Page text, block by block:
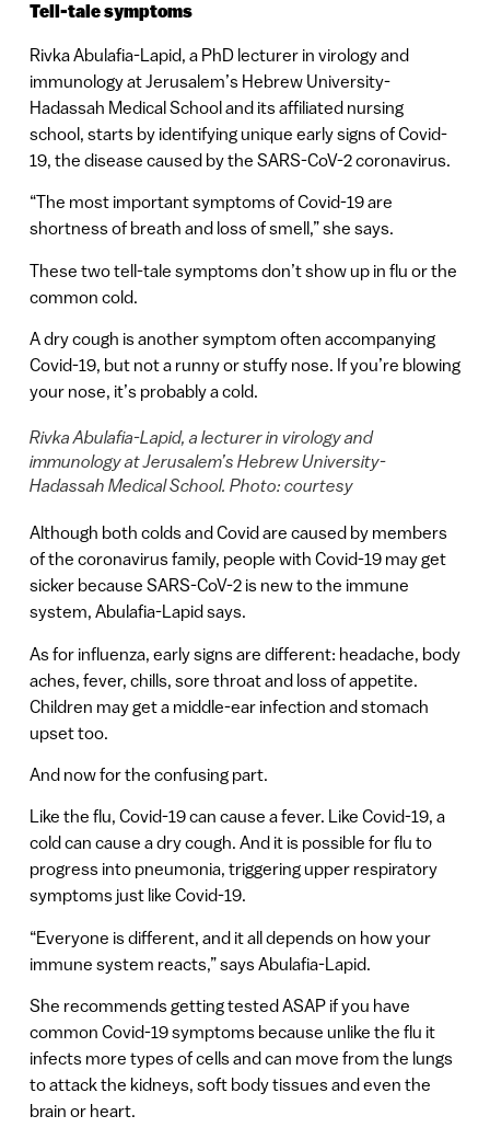
Tell-tale symptoms
Rivka Abulafia-Lapid, a PhD lecturer in virology and
immunology at Jerusalem’s Hebrew University-
Hadassah Medical School and its affiliated nursing
school, starts by identifying unique early signs of Covid-
19, the disease caused by the SARS-CoV-2 coronavirus.
“The most important symptoms of Covid-19 are
shortness of breath and loss of smell,” she says.
These two tell-tale symptoms don’t show up in flu or the
common cold.
A dry cough is another symptom often accompanying
Covid-19, but not a runny or stuffy nose. If you’re blowing
your nose, it’s probably a cold.
Rivka Abulafia-Lapid, a lecturer in virology and
immunology at Jerusalem’s Hebrew University-
Hadassah Medical School. Photo: courtesy
Although both colds and Covid are caused by members
of the coronavirus family, people with Covid-19 may get
sicker because SARS-CoV-2 is new to the immune
system, Abulafia-Lapid says.
As for influenza, early signs are different: headache, body
aches, fever, chills, sore throat and loss of appetite.
Children may get a middle-ear infection and stomach
upset too.
And now for the confusing part.
Like the flu, Covid-19 can cause a fever. Like Covid-19, a
cold can cause a dry cough. And it is possible for flu to
progress into pneumonia, triggering upper respiratory
symptoms just like Covid-19.
“Everyone is different, and it all depends on how your
immune system reacts,” says Abulafia-Lapid.
She recommends getting tested ASAP if you have
common Covid-19 symptoms because unlike the flu it
infects more types of cells and can move from the lungs
to attack the kidneys, soft body tissues and even the
brain or heart.